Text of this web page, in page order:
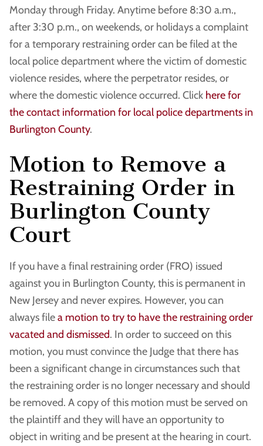
Monday through Friday. Anytime before 8:30 a.m.,
after 3:30 p.m., on weekends, or holidays a complaint
for a temporary restraining order can be filed at the
local police department where the victim of domestic
violence resides, where the perpetrator resides, or
where the domestic violence occurred. Click here for
the contact information for local police departments in
Burlington County.
Motion to Remove a
Restraining Order in
Burlington County
Court
If you have a final restraining order (FRO) issued
against you in Burlington County, this is permanent in
New Jersey and never expires. However, you can
always filea motion to try to have the restraining order
vacated and dismissed. In order to succeed on this
motion, you must convince the Judge that there has
been a significant change in circumstances such that
the restraining order is no longer necessary and should
be removed. A copy of this motion must be served on
the plaintiff and they will have an opportunity to
object in writing and be present at the hearing in court.